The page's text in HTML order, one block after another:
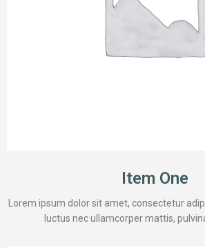
Item One
Lorem ipsum dolor sit amet, consectetur
luctus nec ullamcorper mattis,